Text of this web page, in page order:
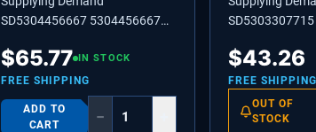
SD5304456667 5304456667
$65.77 IN STOCK
FREE SHIPPING
ADD TO
CART
−
$43.26
FREE SHIPPING
OUT OF
STOCK